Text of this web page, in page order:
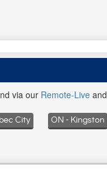
via our Remote-Live and
City ON - Kingston